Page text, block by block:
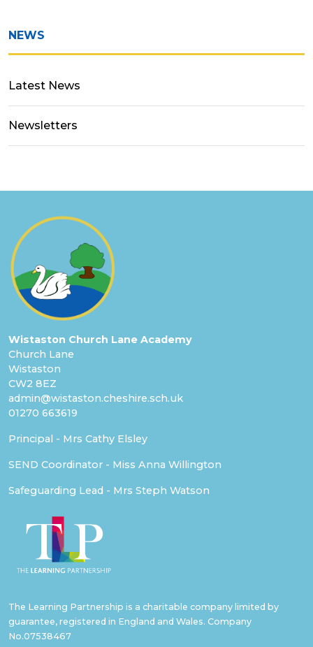
NEWS
Latest News
Newsletters
Wistaston Church Lane Academy
Church Lane
Wistaston
CW2 8EZ
admin@wistaston.cheshire.sch.uk
01270 663619
Principal - Mrs Cathy Elsley
SEND Coordinator - Miss Anna Willington
Safeguarding Lead - Mrs Steph Watson
The Learning Partnership is a charitable company limited by
guarantee, registered in England and Wales. Company
No.07538467